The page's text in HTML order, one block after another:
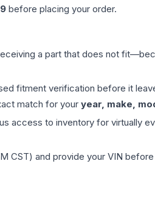
before placing your order.
a part that does not
fitment verification before it
match for your year, make,
to inventory for virtually
CST) and provide your VIN